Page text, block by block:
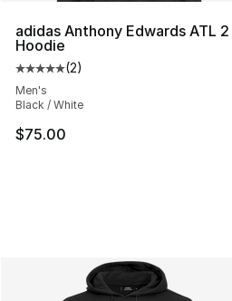
adidas Anthony Edwards ATL
Hoodie
Average customer rating - [5
(2)
Men's
Black / White
$75.00